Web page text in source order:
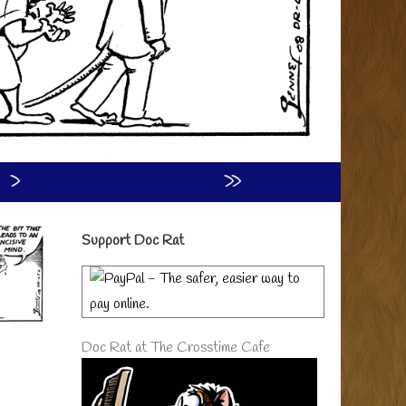
›
»
Primary
Sidebar
Support Doc Rat
Doc Rat at The Crosstime Cafe